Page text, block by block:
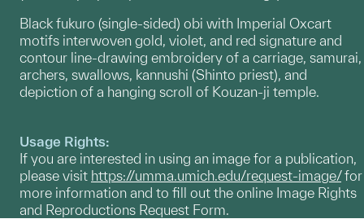
Black fukuro (single-sided) obi with Imperial Oxcart
motifs interwoven gold, violet, and red signature and
contour line-drawing embroidery of a carriage, samurai,
archers, swallows, kannushi (Shinto priest), and
depiction of a hanging scroll of Kouzan-ji temple.
Usage Rights:
If you are interested in using an image for a publication,
please visit https://umma.umich.edu/request-image/for
more information and to fill out the online Image Rights
and Reproductions Request Form.